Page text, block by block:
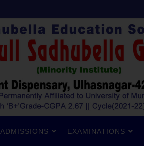
ADMISSIONS EXAMINATIONS